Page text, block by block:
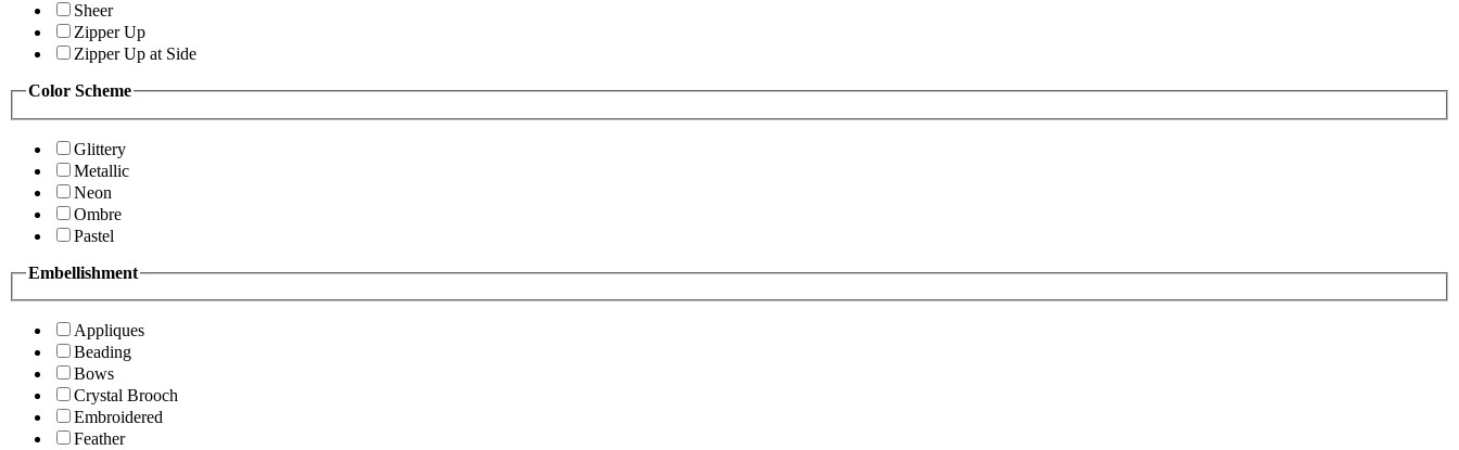
Sheer
Zipper Up
Zipper Up at Side
Color Scheme
Glittery
Metallic
Neon
Ombre
Pastel
Embellishment
Appliques
Beading
Bows
Crystal Brooch
Embroidered
Feather